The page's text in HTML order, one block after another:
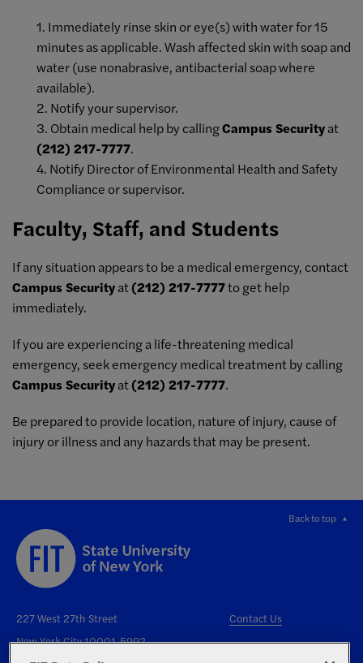
1. Immediately rinse skin or eye(s) with water for 15
minutes as applicable. Wash affected skin with soap and
water (use nonabrasive, antibacterial soap where
available).
2. Notify your supervisor.
3. Obtain medical help by callingCampus Securityat
(212) 217-7777.
4. Notify Director of Environmental Health and Safety
Compliance or supervisor.
Faculty, Staff, and Students
If any situation appears to be a medical emergency, contact
Campus Securityat(212) 217-7777to get help
immediately.
If you are experiencing a life-threatening medical
emergency, seek emergency medical treatment by calling
Campus Securityat(212) 217-7777.
Be prepared to provide location, nature of injury, cause of
injury or illness and any hazards that may be present.
Back to top
227 West 27th Street
New York City 10001-5992
Contact Us